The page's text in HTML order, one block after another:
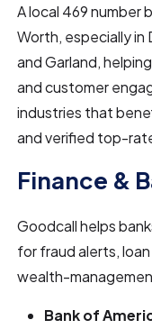
A local 469 number
Worth, especially in
and Garland,
and customer
industries that
and verified top-
Finance &
Goodcall helps
for fraud alerts,
wealth-
Bank of